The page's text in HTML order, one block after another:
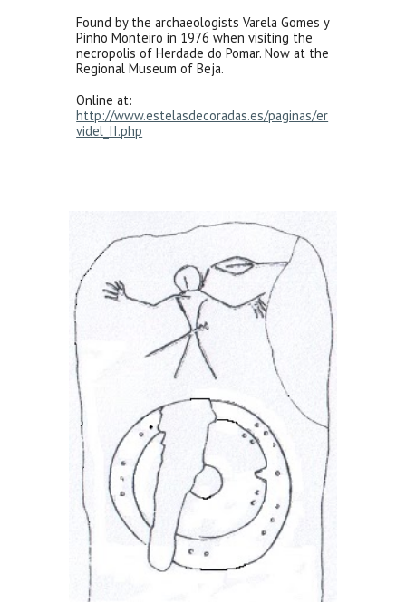
Found by the archaeologists Varela Gomes y
Pinho Monteiro in 1976 when visiting the
necropolis of Herdade do Pomar. Now at the
Regional Museum of Beja.
Online at:
http://www.estelasdecoradas.es/paginas/er
videl_II.php